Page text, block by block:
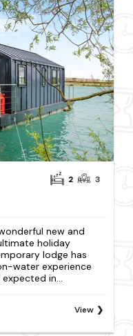
2 3
new and
holiday
lodge has
water experience
in...
View